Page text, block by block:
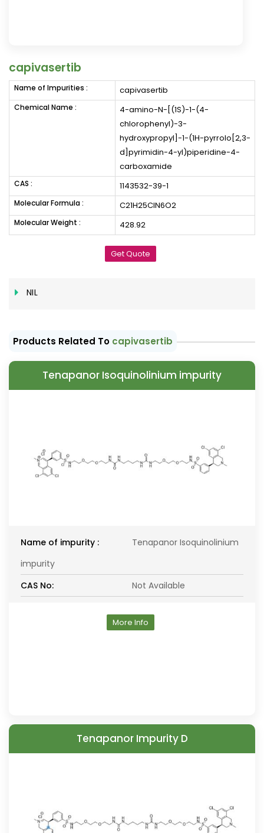
capivasertib
Name of Impurities : capivasertib
Chemical Name :
4-amino-N-[(1S)-1-(4-
chlorophenyl)-3-
hydroxypropyl]-1-(1H-pyrrolo[2,3-
d]pyrimidin-4-yl)piperidine-4-
carboxamide
CAS : 1143532-39-1
Molecular Formula : C21H25ClN6O2
Molecular Weight : 428.92
Get Quote
NIL
Products Related To capivasertib
Tenapanor Isoquinolinium impurity
Name of impurity :
Tenapanor Isoquinolinium
impurity
CAS No:
Not Available
More Info
Tenapanor Impurity D